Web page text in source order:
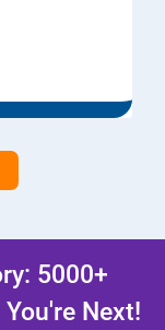
5000+
Next!